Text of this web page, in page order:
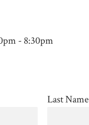
- 8:30pm
Last Name